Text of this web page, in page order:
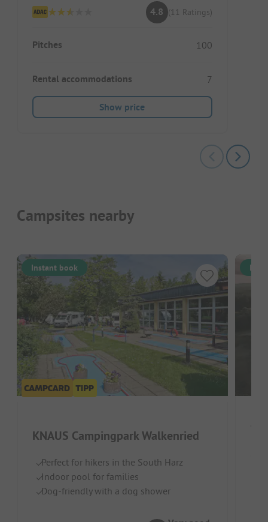
4.8 (11 Ratings)
Pitches 100
Rental accommodations 7
Show price
Campsites nearby
Instant book
KNAUS Campingpark Walkenried
Perfect for hikers in the South Harz
Indoor pool for families
Dog-friendly with a dog shower